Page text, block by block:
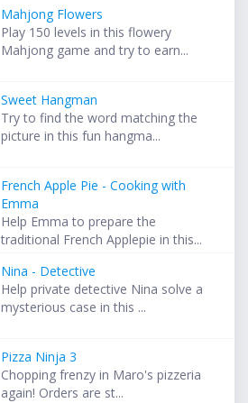
Mahjong Flowers
Play 150 levels in this flowery
Mahjong game and try to earn...
Sweet Hangman
Try to find the word matching the
picture in this fun hangma...
French Apple Pie - Cooking with
Emma
Help Emma to prepare the
traditional French Applepie in this...
Nina - Detective
Help private detective Nina solve a
mysterious case in this ...
Pizza Ninja 3
Chopping frenzy in Maro's pizzeria
again! Orders are st...